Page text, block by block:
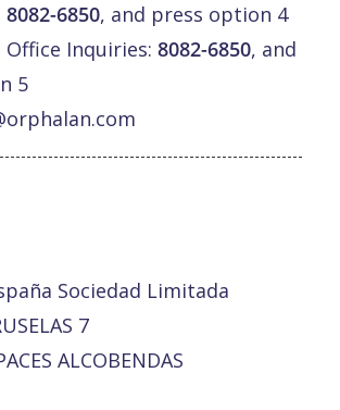
8082-6850, and press option 4
Office Inquiries: 8082-6850, and
5
Sociedad Limitada
7
ALCOBENDAS